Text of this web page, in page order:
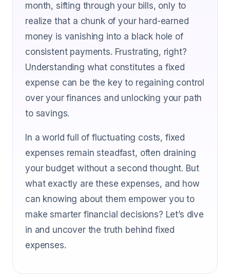
month, sifting through your bills, only to
realize that a chunk of your hard-earned
money is vanishing into a black hole of
consistent payments. Frustrating, right?
Understanding what constitutes a fixed
expense can be the key to regaining control
over your finances and unlocking your path
to savings.
In a world full of fluctuating costs, fixed
expenses remain steadfast, often draining
your budget without a second thought. But
what exactly are these expenses, and how
can knowing about them empower you to
make smarter financial decisions? Let’s dive
in and uncover the truth behind fixed
expenses.